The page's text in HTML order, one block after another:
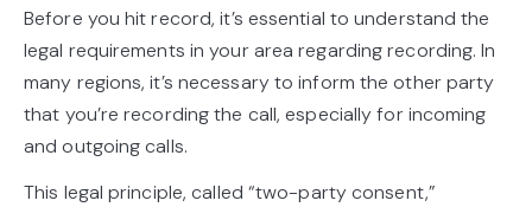
Before you hit record, it’s essential to understand the
legal requirements in your area regarding recording. In
many regions, it’s necessary to inform the other party
that you’re recording the call, especially for incoming
and outgoing calls.
This legal principle, called “two-party consent,”